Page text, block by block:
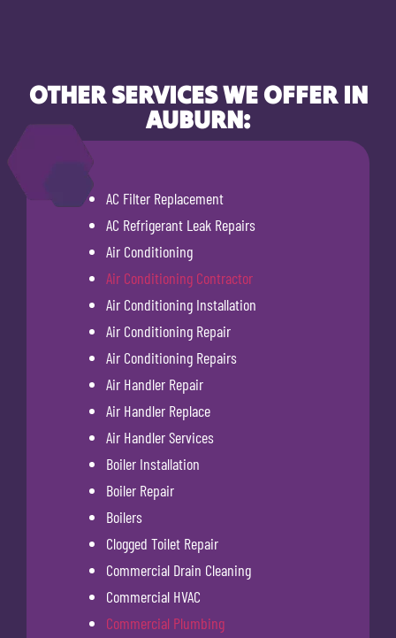
OTHER SERVICES WE OFFER IN
AUBURN:
AC Filter Replacement
AC Refrigerant Leak Repairs
Air Conditioning
Air Conditioning Contractor
Air Conditioning Installation
Air Conditioning Repair
Air Conditioning Repairs
Air Handler Repair
Air Handler Replace
Air Handler Services
Boiler Installation
Boiler Repair
Boilers
Clogged Toilet Repair
Commercial Drain Cleaning
Commercial HVAC
Commercial Plumbing